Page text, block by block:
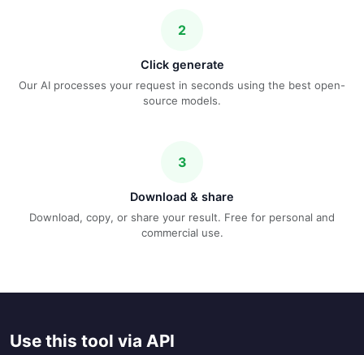
2
Click generate
Our AI processes your request in seconds using the best open-
source models.
3
Download & share
Download, copy, or share your result. Free for personal and
commercial use.
Use this tool via API